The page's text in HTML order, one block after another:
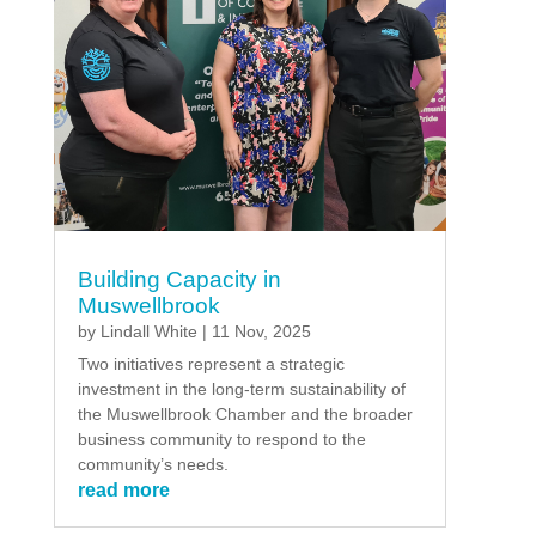
Building Capacity in
Muswellbrook
by Lindall White | 11 Nov, 2025
Two initiatives represent a strategic
investment in the long-term sustainability of
the Muswellbrook Chamber and the broader
business community to respond to the
community’s needs.
read more